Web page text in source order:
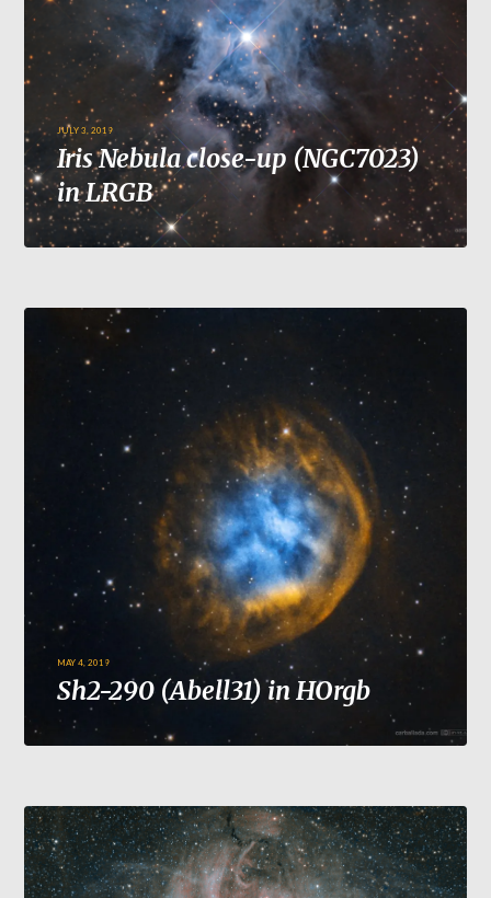
JULY 3, 2019
Iris Nebula close-up (NGC7023)
in LRGB
MAY 4, 2019
Sh2-290 (Abell31) in HOrgb